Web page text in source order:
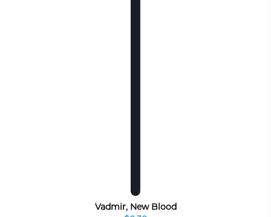
Vadmir, New Blood